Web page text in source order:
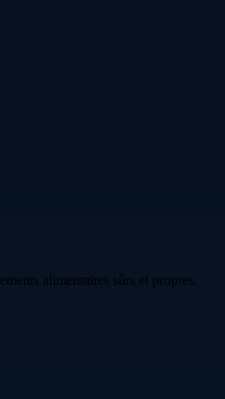
alimentaires sûrs et propres.